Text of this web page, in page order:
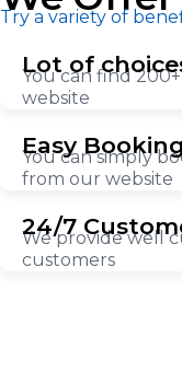
Try a variety of
Lot of
You can find
website
Easy Booking
You can simply
from our website
24/7
We provide well
customers